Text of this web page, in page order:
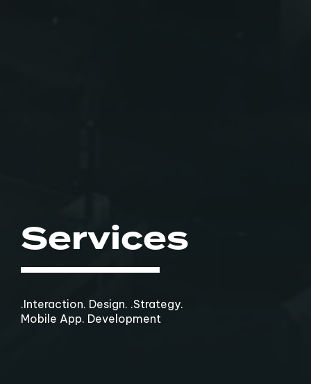
Services
.Interaction. Design. .Strategy.
Mobile App. Development